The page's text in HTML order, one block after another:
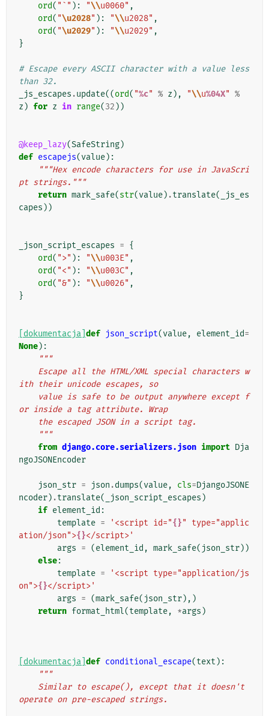
ord( "`" ): "\\u0060" ,
ord( "\u2028" ): "\\u2028" ,
ord( "\u2029" ): "\\u2029" ,
}
# Escape every ASCII character with a value less
than 32.
_js_escapes .update((ord( "%c" % z ), "\\u%04X" %
z ) for z in range(32 ))
@keep_lazy(SafeString)
def escapejs(value):
"""Hex encode characters for use in JavaScri
pt strings."""
return mark_safe(str(value) .translate(
_js_es
capes ))
_json_script_escapes = {
ord( ">" ): "\\u003E" ,
ord( "<" ): "\\u003C" ,
ord( "&" ): "\\u0026" ,
}
[dokumentacja] def json_script(value, element_id=
None):
"""
ith their unicode escapes, so
or inside a tag attribute. Wrap
    the escaped JSON in a script tag.
    """
from django.core.serializers.json import Dja
ngoJSONEncoder
json_str = json .dumps(value, cls=DjangoJSONE
ncoder) .translate( _json_script_escapes )
if element_id :
template = '<script id="{}" type="applic
ation/json">{}</script>'
args = (element_id , mark_safe( json_str))
else:
template =
'<script type="application/js
on">{}</script>'
args = (mark_safe( json_str),)
return format_html(template, *args )
[dokumentacja] def conditional_escape(text ):
"""
operate on pre-escaped strings.